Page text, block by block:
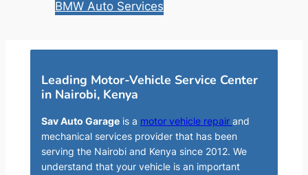
BMW Auto Services
Leading Motor-Vehicle Service Center
in Nairobi, Kenya
Sav Auto Garageis a motor vehicle repair and
mechanical services provider that has been
serving the Nairobi and Kenya since 2012. We
understand that your vehicle is an important